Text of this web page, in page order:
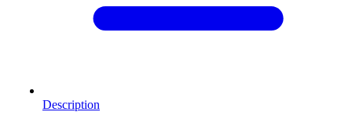
Description